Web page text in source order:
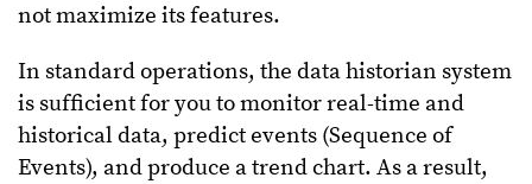
not maximize its features.
In standard operations, the data historian system
is sufficient for you to monitor real-time and
historical data, predict events (Sequence of
Events), and produce a trend chart. As a result,